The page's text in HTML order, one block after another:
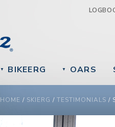
▼ BIKEERG ▼ OARS
YOU ARE HERE
HOME / SKIERG / TESTIMONIALS /